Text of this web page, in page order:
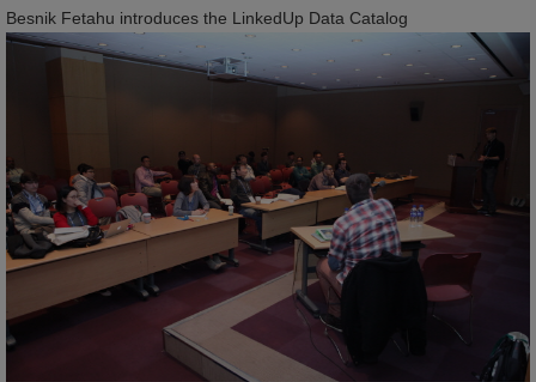
Besnik Fetahu introduces the LinkedUp Data Catalog